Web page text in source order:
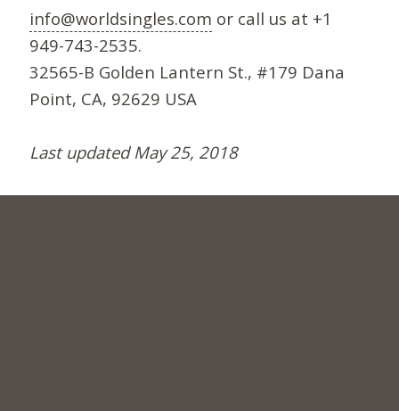
info@worldsingles.com or call us at +1
949-743-2535.
32565-B Golden Lantern St., #179 Dana
Point, CA, 92629 USA
Last updated May 25, 2018